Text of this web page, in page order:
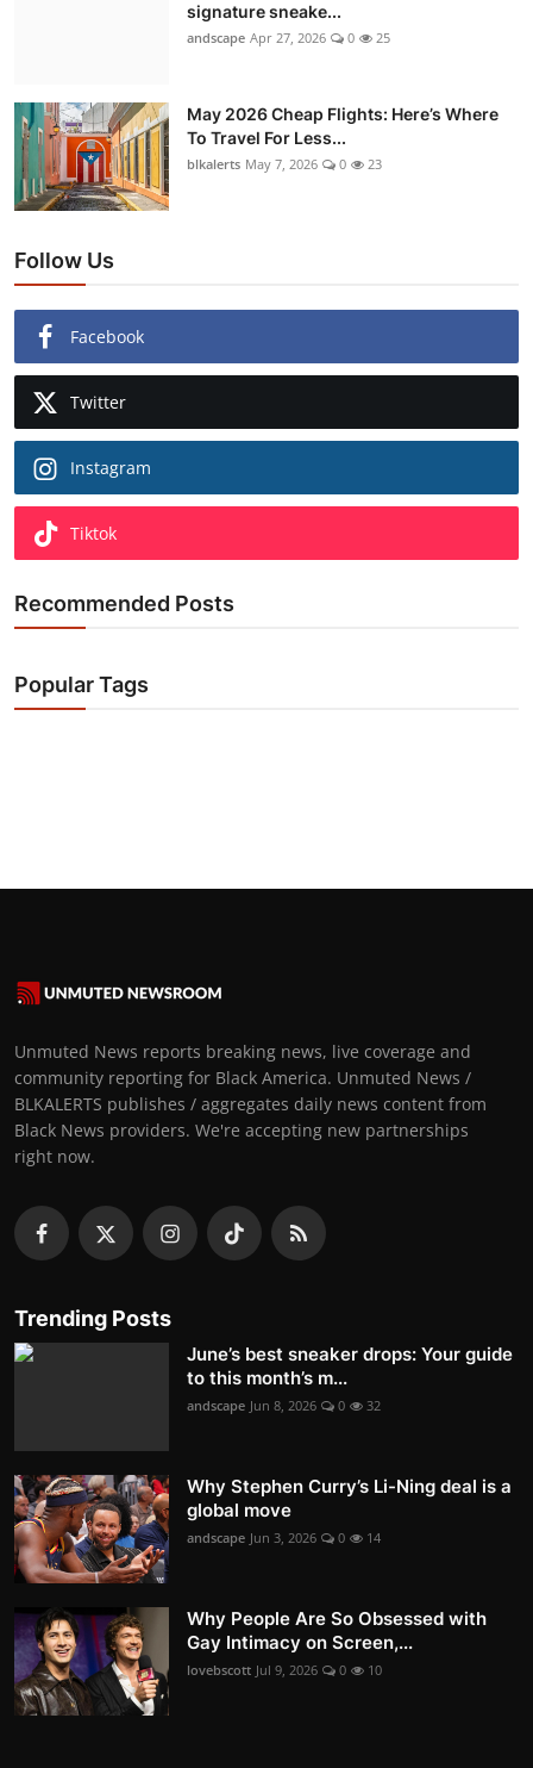
signature sneake...
andscape Apr 27, 2026 0 25
May 2026 Cheap Flights: Here’s Where
To Travel For Less...
blkalerts May 7, 2026 0 23
Follow Us
Facebook
Twitter
Instagram
Tiktok
Recommended Posts
Popular Tags
Unmuted News reports breaking news, live coverage and
community reporting for Black America. Unmuted News /
BLKALERTS publishes / aggregates daily news content from
Black News providers. We're accepting new partnerships
right now.
Trending Posts
June’s best sneaker drops: Your guide
to this month’s m...
andscape Jun 8, 2026 0 32
Why Stephen Curry’s Li-Ning deal is a
global move
andscape Jun 3, 2026 0 14
Why People Are So Obsessed with
Gay Intimacy on Screen,...
lovebscott Jul 9, 2026 0 10